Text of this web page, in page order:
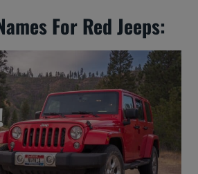
For Red Jeeps: